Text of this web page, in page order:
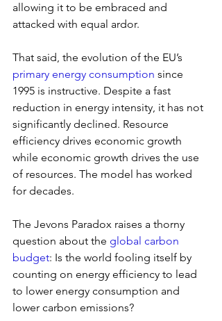
allowing it to be embraced and
attacked with equal ardor.
That said, the evolution of the EU’s
primary energy consumption since
1995 is instructive. Despite a fast
reduction in energy intensity, it has not
significantly declined. Resource
efficiency drives economic growth
while economic growth drives the use
of resources. The model has worked
for decades.
The Jevons Paradox raises a thorny
question about the global carbon
budget: Is the world fooling itself by
counting on energy efficiency to lead
to lower energy consumption and
lower carbon emissions?